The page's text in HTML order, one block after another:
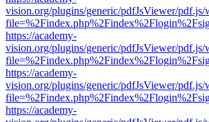
vision.org/plugins/generic/pdfJsViewer/pdf.js/
https://academy-
vision.org/plugins/generic/pdfJsViewer/pdf.js/
https://academy-
vision.org/plugins/generic/pdfJsViewer/pdf.js/
https://academy-